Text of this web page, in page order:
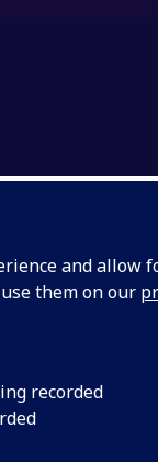
and
them on our
recorded